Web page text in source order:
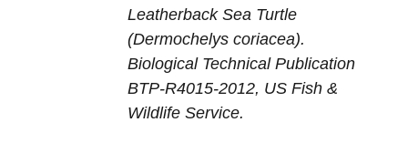
Leatherback Sea Turtle
(Dermochelys coriacea).
Biological Technical Publication
BTP-R4015-2012, US Fish &
Wildlife Service.